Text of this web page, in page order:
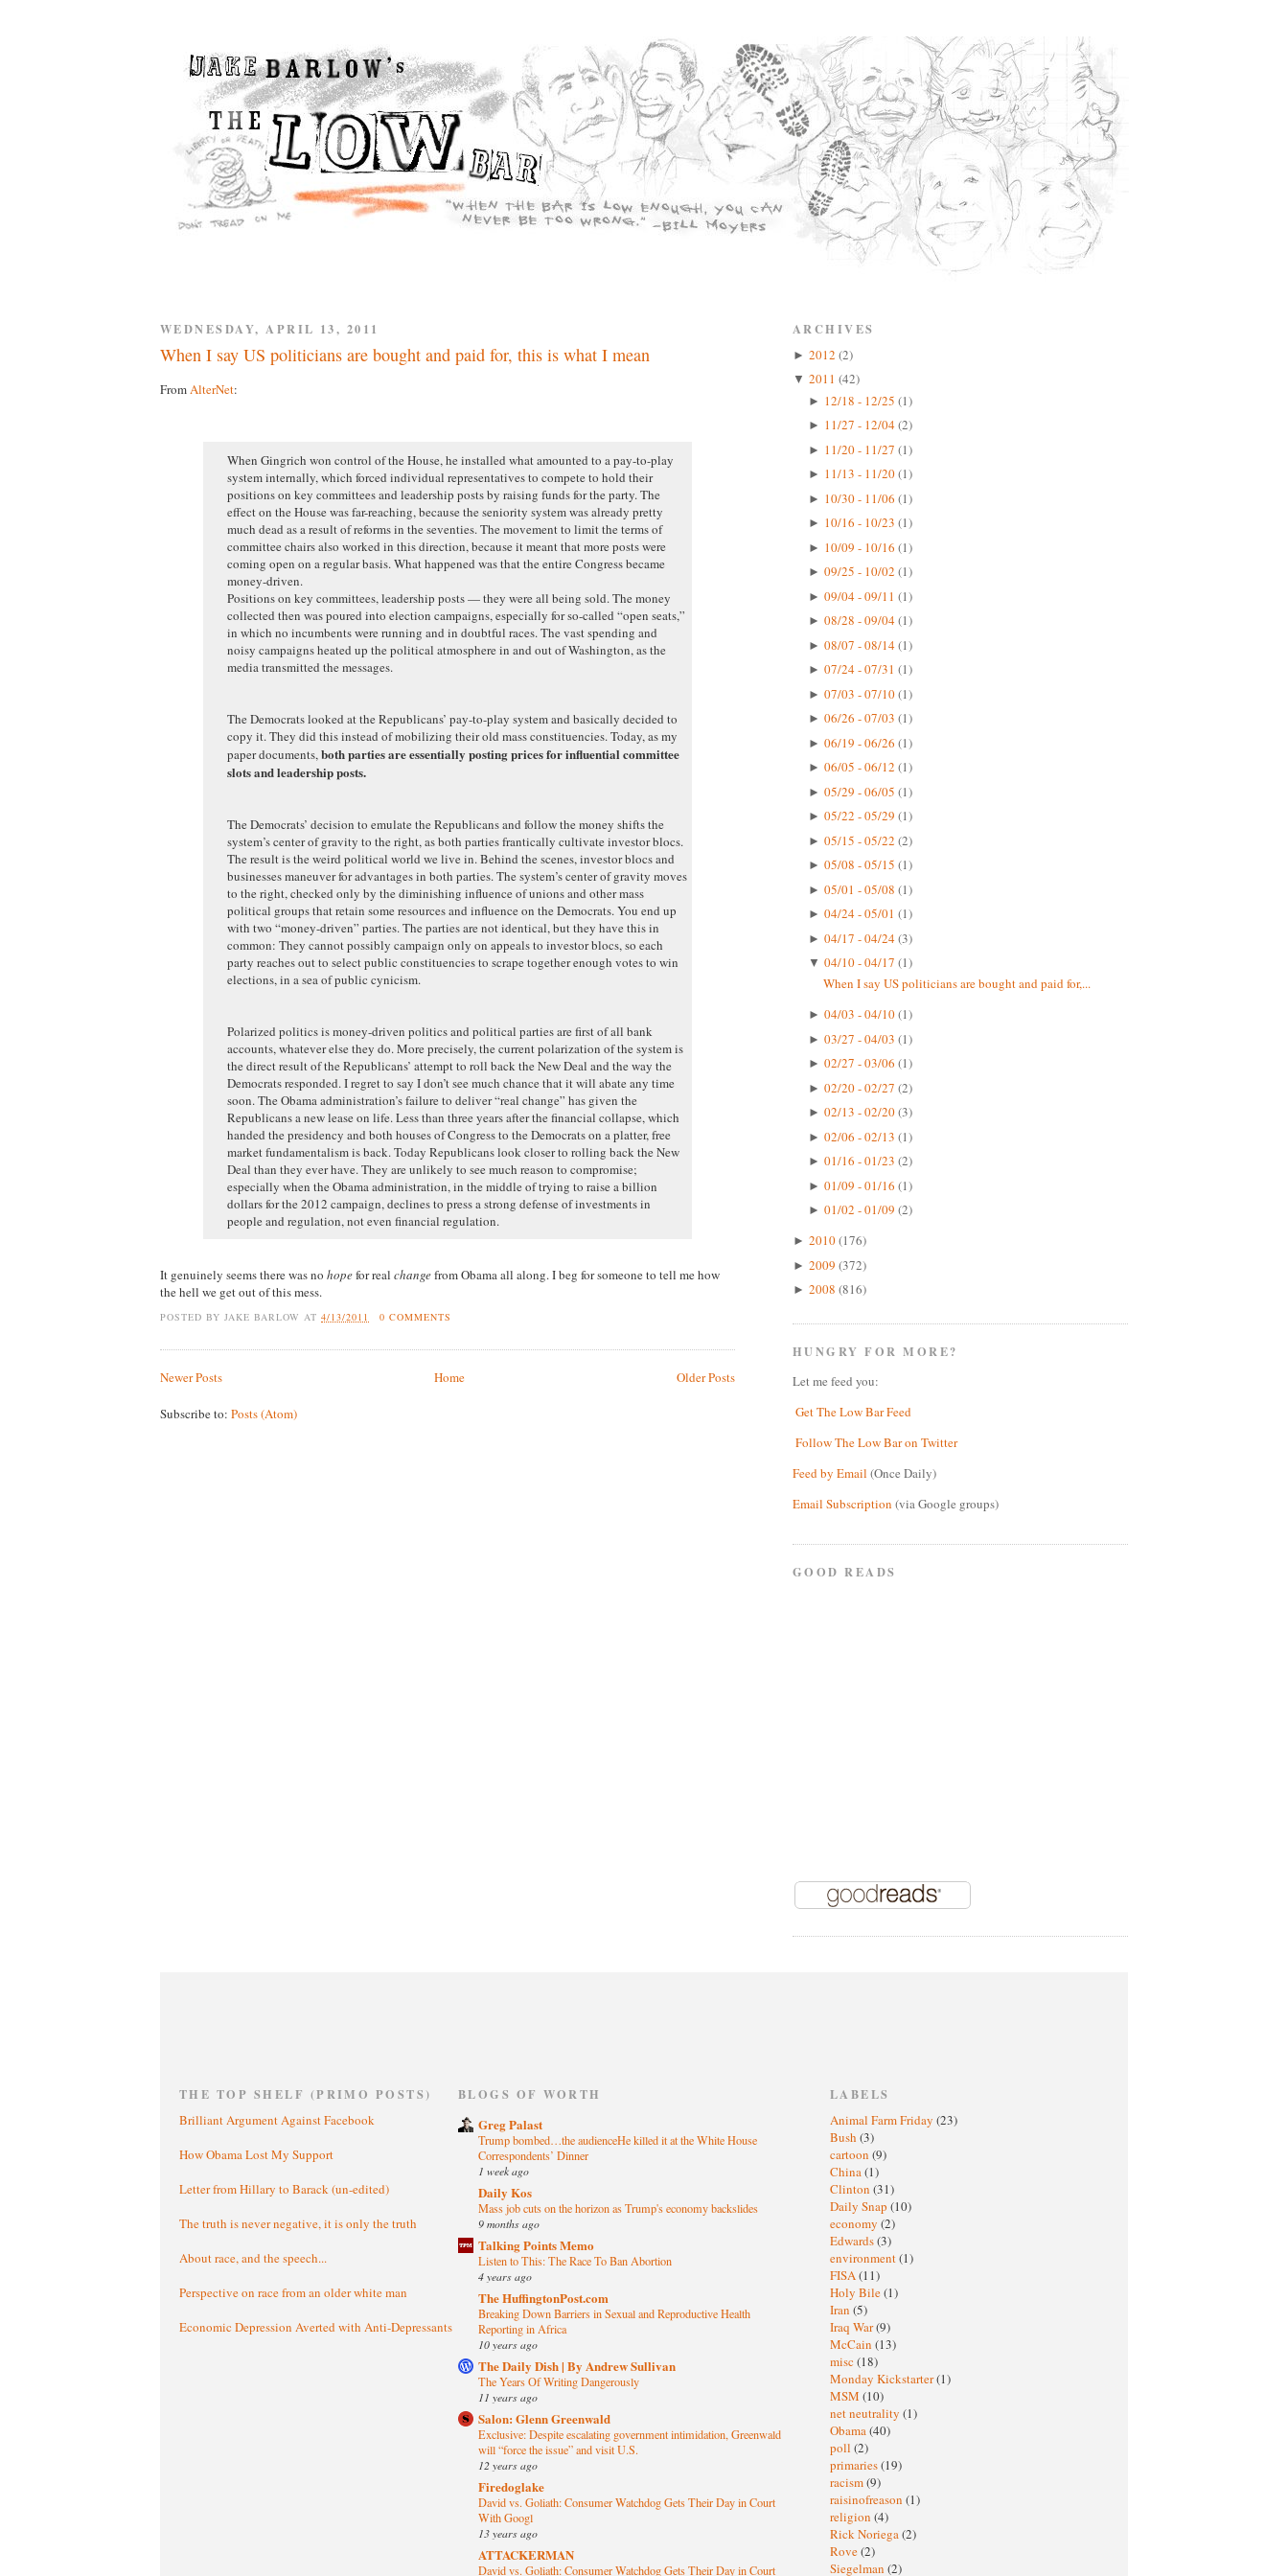
WEDNESDAY, APRIL 13, 2011
When I say US politicians are bought and paid for, this is what I mean
FromAlterNet:
When Gingrich won control of the House, he installed what amounted to a pay-to-play
system internally, which forced individual representatives to compete to hold their
positions on key committees and leadership posts by raising funds for the party. The
effect on the House was far-reaching, because the seniority system was already pretty
much dead as a result of reforms in the seventies. The movement to limit the terms of
committee chairs also worked in this direction, because it meant that more posts were
coming open on a regular basis. What happened was that the entire Congress became
money-driven.
Positions on key committees, leadership posts — they were all being sold. The money
collected then was poured into election campaigns, especially for so-called “open seats,”
in which no incumbents were running and in doubtful races. The vast spending and
noisy campaigns heated up the political atmosphere in and out of Washington, as the
media transmitted the messages.
The Democrats looked at the Republicans’ pay-to-play system and basically decided to
copy it. They did this instead of mobilizing their old mass constituencies. Today, as my
paper documents,both parties are essentially posting prices for influential committee
slots and leadership posts.
The Democrats’ decision to emulate the Republicans and follow the money shifts the
system’s center of gravity to the right, as both parties frantically cultivate investor blocs.
The result is the weird political world we live in. Behind the scenes, investor blocs and
businesses maneuver for advantages in both parties. The system’s center of gravity moves
to the right, checked only by the diminishing influence of unions and other mass
political groups that retain some resources and influence on the Democrats. You end up
with two “money-driven” parties. The parties are not identical, but they have this in
common: They cannot possibly campaign only on appeals to investor blocs, so each
party reaches out to select public constituencies to scrape together enough votes to win
elections, in a sea of public cynicism.
Polarized politics is money-driven politics and political parties are first of all bank
accounts, whatever else they do. More precisely, the current polarization of the system is
the direct result of the Republicans’ attempt to roll back the New Deal and the way the
Democrats responded. I regret to say I don’t see much chance that it will abate any time
soon. The Obama administration’s failure to deliver “real change” has given the
Republicans a new lease on life. Less than three years after the financial collapse, which
handed the presidency and both houses of Congress to the Democrats on a platter, free
market fundamentalism is back. Today Republicans look closer to rolling back the New
Deal than they ever have. They are unlikely to see much reason to compromise;
especially when the Obama administration, in the middle of trying to raise a billion
dollars for the 2012 campaign, declines to press a strong defense of investments in
people and regulation, not even financial regulation.
It genuinely seems there was no hopefor real changefrom Obama all along. I beg for someone to tell me how
the hell we get out of this mess.
POSTED BY JAKE BARLOW AT4/13/2011 0 COMMENTS
Newer Posts Older Posts
Home
Subscribe to: Posts (Atom)
ARCHIVES
► 2012 (2)
▼ 2011 (42)
► 12/18 - 12/25 (1)
► 11/27 - 12/04(2)
► 11/20 - 11/27 (1)
► 11/13 - 11/20(1)
► 10/30 - 11/06 (1)
► 10/16 - 10/23 (1)
► 10/09 - 10/16 (1)
► 09/25 - 10/02 (1)
► 09/04 - 09/11 (1)
► 08/28 - 09/04(1)
► 08/07 - 08/14(1)
► 07/24 - 07/31 (1)
► 07/03 - 07/10(1)
► 06/26 - 07/03 (1)
► 06/19 - 06/26 (1)
► 06/05 - 06/12 (1)
► 05/29 - 06/05 (1)
► 05/22 - 05/29 (1)
► 05/15 - 05/22 (2)
► 05/08 - 05/15 (1)
► 05/01 - 05/08 (1)
► 04/24 - 05/01 (1)
► 04/17 - 04/24(3)
▼ 04/10 - 04/17 (1)
When I say US politicians are bought and paid for,...
► 04/03 - 04/10(1)
► 03/27 - 04/03 (1)
► 02/27 - 03/06 (1)
► 02/20 - 02/27 (2)
► 02/13 - 02/20(3)
► 02/06 - 02/13 (1)
► 01/16 - 01/23 (2)
► 01/09 - 01/16 (1)
► 01/02 - 01/09 (2)
► 2010(176)
► 2009 (372)
► 2008 (816)
HUNGRY FOR MORE?
Let me feed you:
Get The Low Bar Feed
Follow The Low Bar on Twitter
Feed by Email (Once Daily)
Email Subscription (via Google groups)
GOOD READS
THE TOP SHELF (PRIMO POSTS)
Brilliant Argument Against Facebook
How Obama Lost My Support
Letter from Hillary to Barack (un-edited)
The truth is never negative, it is only the truth
About race, and the speech...
Perspective on race from an older white man
Economic Depression Averted with Anti-Depressants
BLOGS OF WORTH
Greg Palast
Trump bombed…the audienceHe killed it at the White House
Correspondents’ Dinner
1 week ago
Daily Kos
Mass job cuts on the horizon as Trump's economy backslides
9 months ago
Talking Points Memo
Listen to This: The Race To Ban Abortion
4 years ago
The HuffingtonPost.com
Breaking Down Barriers in Sexual and Reproductive Health
Reporting in Africa
10 years ago
The Daily Dish | By Andrew Sullivan
The Years Of Writing Dangerously
11 years ago
Salon: Glenn Greenwald
Exclusive: Despite escalating government intimidation, Greenwald
will “force the issue” and visit U.S.
12 years ago
Firedoglake
David vs. Goliath: Consumer Watchdog Gets Their Day in Court
With Googl
13 years ago
ATTACKERMAN
David vs. Goliath: Consumer Watchdog Gets Their Day in Court
LABELS
Animal Farm Friday (23)
Bush (3)
cartoon (9)
China(1)
Clinton (31)
Daily Snap (10)
economy (2)
Edwards(3)
environment(1)
FISA(11)
Holy Bile(1)
Iran (5)
Iraq War(9)
McCain (13)
misc (18)
Monday Kickstarter(1)
MSM (10)
net neutrality (1)
Obama(40)
poll (2)
primaries(19)
racism(9)
raisinofreason (1)
religion (4)
Rick Noriega(2)
Rove(2)
Siegelman (2)